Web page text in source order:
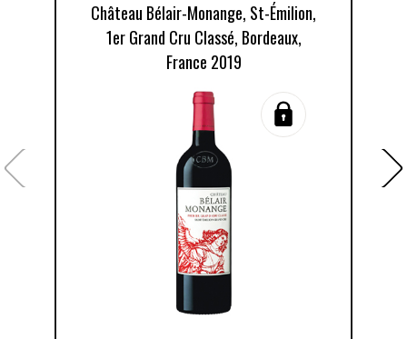
Château Bélair-Monange, St-Émilion,
1er Grand Cru Classé, Bordeaux,
France 2019